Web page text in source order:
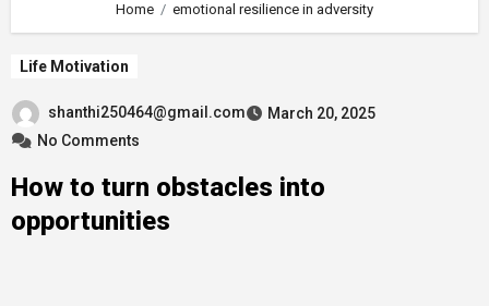
Home emotional resilience in adversity
Life Motivation
shanthi250464@gmail.com
March 20, 2025
No Comments
How to turn obstacles into
opportunities